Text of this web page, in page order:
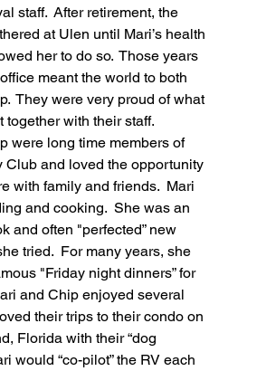
staff.  After retirement, the
at Ulen until Mari’s health
her to do so.  Those years
meant the world to both
They were very proud of what
together with their staff.
were long time members of
Club and loved the opportunity
with family and friends.  Mari
and cooking.  She was an
and often "perfected” new
tried.  For many years, she
"Friday night dinners” for
and Chip enjoyed several
their trips to their condo on
Florida with their “dog
would “co-pilot” the RV each